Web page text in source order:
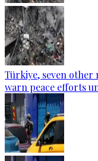
Türkiye, seven other
warn peace efforts